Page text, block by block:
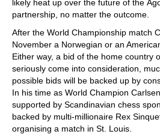
likely heat up over the future of the
partnership, no matter the outcome.
After the World Championship match
November a Norwegian or an
Either way, a bid of the home country
seriously come into consideration,
possible bids will be backed up by
In his time as World Champion
supported by Scandinavian chess
backed by multi-millionaire Rex
organising a match in St. Louis.